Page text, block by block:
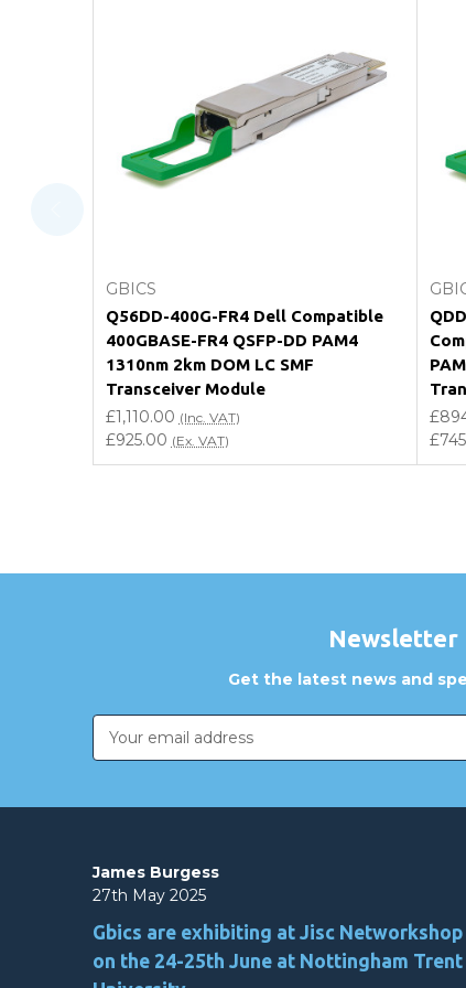
What warranty do GBICS offer?
Will using a third-party transceiver
Do you offer discounts for volume orders?
Can I place an order via Purchase Order?
GBICS
Q56DD-400G-FR4 Dell Compatible
400GBASE-FR4 QSFP-DD PAM4
1310nm 2km DOM LC SMF
Transceiver Module
£1,110.00 (Inc. VAT)
£925.00 (Ex. VAT)
Newsletter
Get the latest news and
Email
Address
James Burgess
27th May 2025
Gbics are exhibiting at Jisc Networkshop
on the 24-25th June at Nottingham Trent